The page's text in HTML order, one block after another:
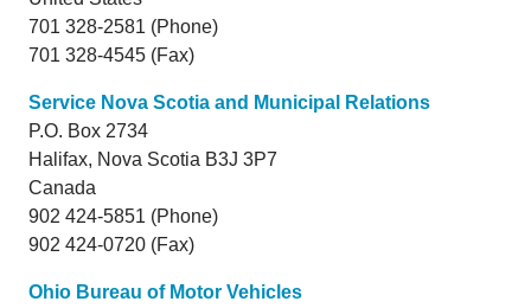
701 328-2581 (Phone)
701 328-4545 (Fax)
Service Nova Scotia and Municipal Relations
P.O. Box 2734
Halifax, Nova Scotia B3J 3P7
Canada
902 424-5851 (Phone)
902 424-0720 (Fax)
Ohio Bureau of Motor Vehicles